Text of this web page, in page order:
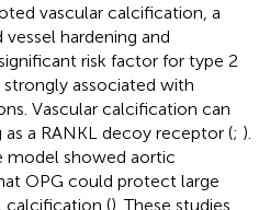
vascular calcification, a
hardening and
risk factor for type 2
associated with
Vascular calcification can
a RANKL decoy receptor (; ).
model showed aortic
OPG could protect large
calcification (). These studies